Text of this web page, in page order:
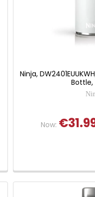
Ninja,
Now: